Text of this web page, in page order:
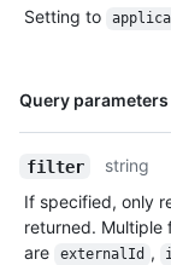
Setting to
Query parameters
Name,
filter
string
If specified, only
returned. Multiple
are
externalId ,